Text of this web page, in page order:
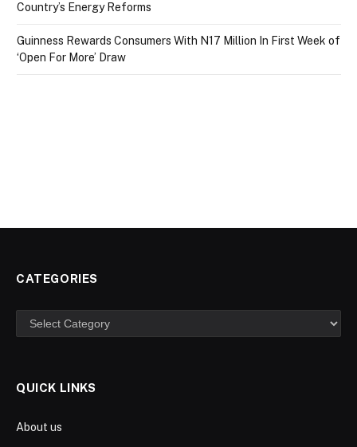
Country’s Energy Reforms
Guinness Rewards Consumers With N17 Million In First Week of
‘Open For More’ Draw
CATEGORIES
Categories
QUICK LINKS
About us